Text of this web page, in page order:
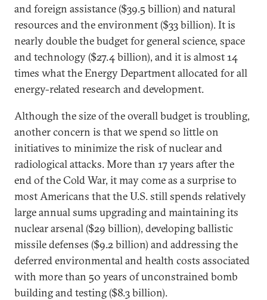
and foreign assistance ($39.5 billion) and natural
resources and the environment ($33 billion). It is
nearly double the budget for general science, space
and technology ($27.4 billion), and it is almost 14
times what the Energy Department allocated for all
energy-related research and development.
Although the size of the overall budget is troubling,
another concern is that we spend so little on
initiatives to minimize the risk of nuclear and
radiological attacks. More than 17 years after the
end of the Cold War, it may come as a surprise to
most Americans that the U.S. still spends relatively
large annual sums upgrading and maintaining its
nuclear arsenal ($29 billion), developing ballistic
missile defenses ($9.2 billion) and addressing the
deferred environmental and health costs associated
with more than 50 years of unconstrained bomb
building and testing ($8.3 billion).